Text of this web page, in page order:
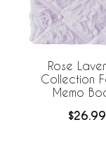
Rose
Collection
Memo
$26.99